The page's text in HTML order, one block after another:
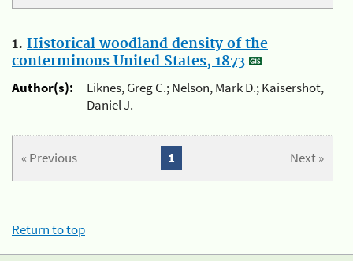
1. Historical woodland density of the
conterminous United States, 1873
Author(s):
Liknes, Greg C.; Nelson, Mark D.; Kaisershot,
Daniel J.
« Previous Next »
1
Return to top